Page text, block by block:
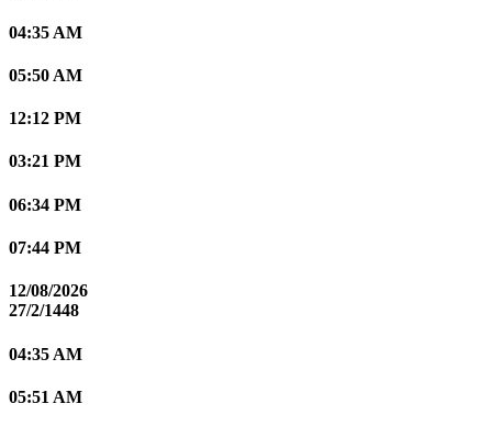
04:35 AM
05:50 AM
12:12 PM
03:21 PM
06:34 PM
07:44 PM
12/08/2026
27/2/1448
04:35 AM
05:51 AM